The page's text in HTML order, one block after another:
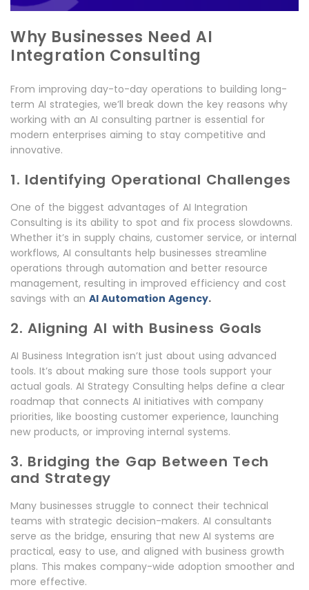
Why Businesses Need AI
Integration Consulting
From improving day-to-day operations to building long-
term AI strategies, we’ll break down the key reasons why
working with an AI consulting partner is essential for
modern enterprises aiming to stay competitive and
innovative.
1. Identifying Operational Challenges
One of the biggest advantages of AI Integration
Consulting is its ability to spot and fix process slowdowns.
Whether it’s in supply chains, customer service, or internal
workflows, AI consultants help businesses streamline
operations through automation and better resource
management, resulting in improved efficiency and cost
savings with an AI Automation Agency.
2. Aligning AI with Business Goals
AI Business Integration isn’t just about using advanced
tools. It’s about making sure those tools support your
actual goals. AI Strategy Consulting helps define a clear
roadmap that connects AI initiatives with company
priorities, like boosting customer experience, launching
new products, or improving internal systems.
3. Bridging the Gap Between Tech
and Strategy
Many businesses struggle to connect their technical
teams with strategic decision-makers. AI consultants
serve as the bridge, ensuring that new AI systems are
practical, easy to use, and aligned with business growth
plans. This makes company-wide adoption smoother and
more effective.